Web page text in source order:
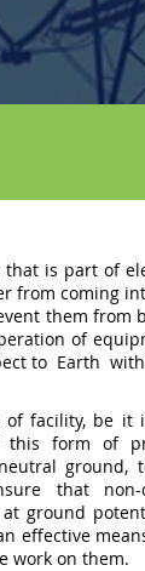
that is part of
from coming
them from
of
to Earth
facility, be it
this form of
ground,
that
ground
effective
work on them.